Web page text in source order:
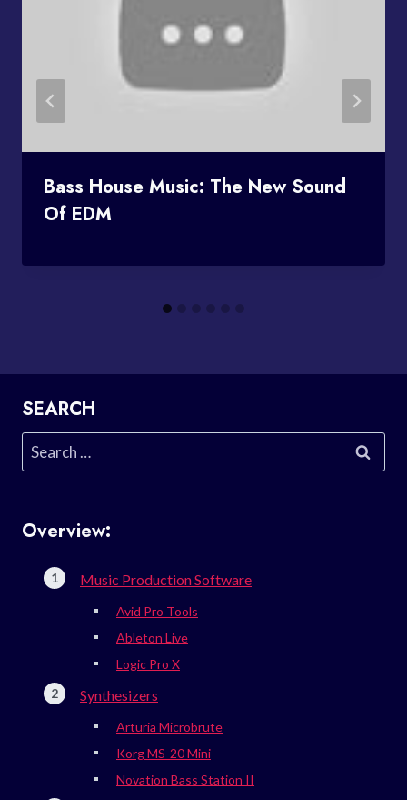
Bass House Music: The New Sound
Of EDM
SEARCH
Search
for:
Overview:
Music Production Software
Avid Pro Tools
Ableton Live
Logic Pro X
Synthesizers
Arturia Microbrute
Korg MS-20 Mini
Novation Bass Station II